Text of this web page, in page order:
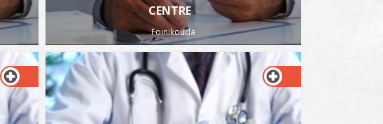
CENTRE
Foinikouda